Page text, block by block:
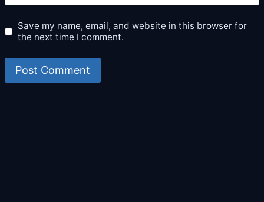
Save my name, email, and website in this browser for
the next time I comment.